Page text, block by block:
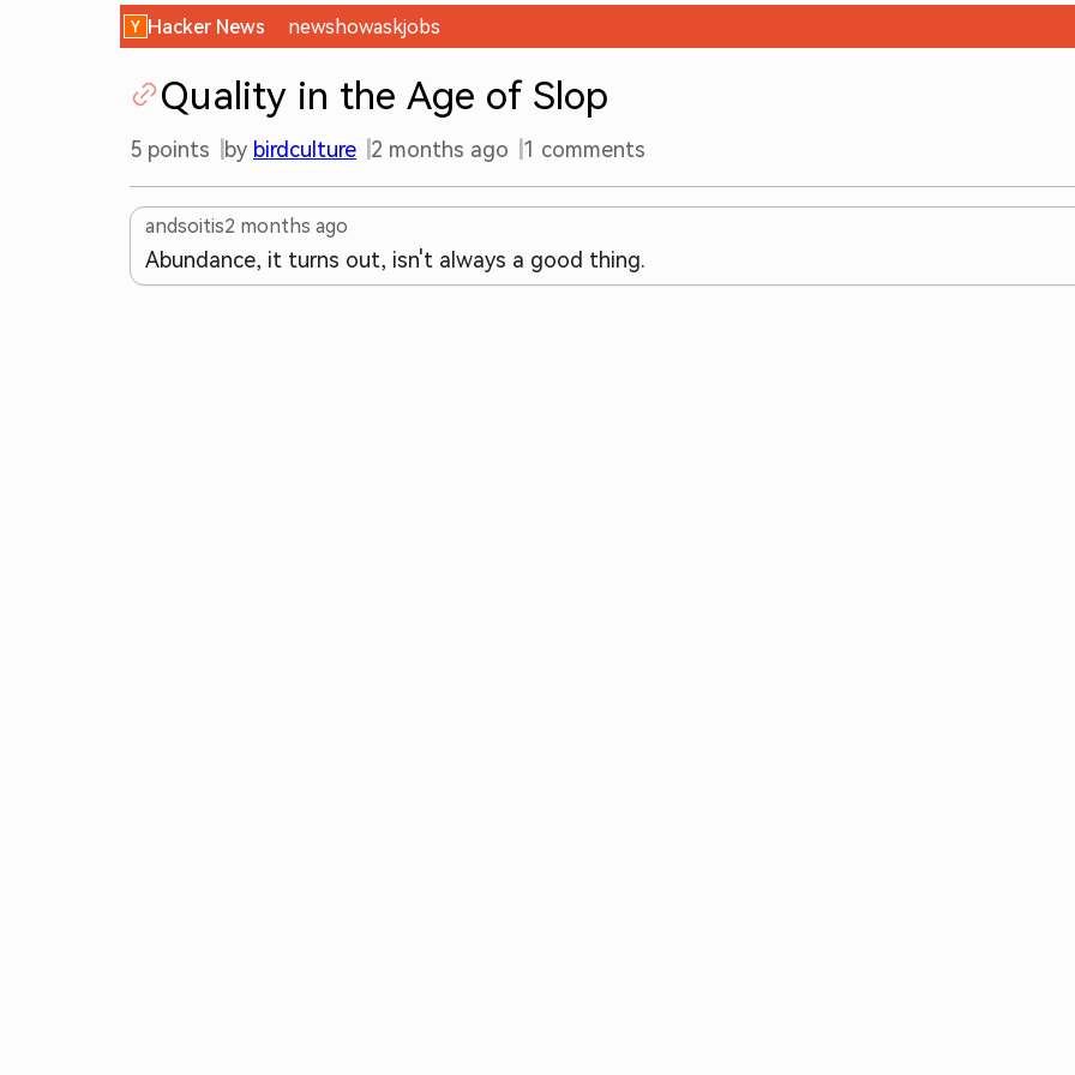
Hacker News newshowaskjobs
Quality in the Age of Slop
5 points by birdculture 2 months ago 1 comments
andsoitis2 months ago
Abundance, it turns out, isn't always a good thing.